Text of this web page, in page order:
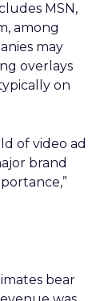
MSN,
among
may
overlays
on
of video ad
brand
bear